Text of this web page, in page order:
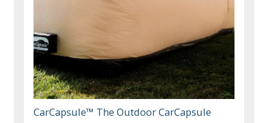
CarCapsule™ The Outdoor CarCapsule